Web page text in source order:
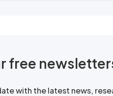
free
with the latest news,